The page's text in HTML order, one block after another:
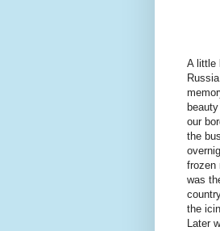
A little
our
the
frozen
was
the
Later